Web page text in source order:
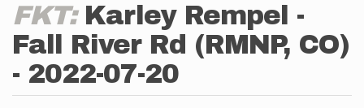
FKT: Karley Rempel -
Fall River Rd (RMNP, CO)
- 2022-07-20